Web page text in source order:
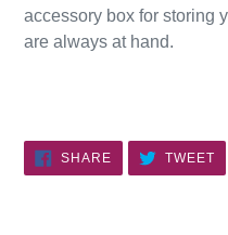
accessory box for storing
are always at hand.
SHARESHARE
ON
FACEBOOK
TWEET